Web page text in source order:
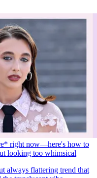
right now—here's how to
looking too whimsical
always flattering trend that